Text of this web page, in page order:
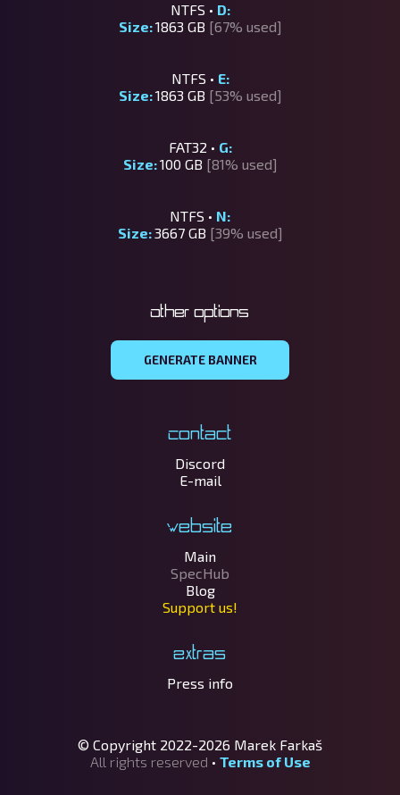
NTFS • D:
Size:1863 GB [67% used]
NTFS • E:
Size:1863 GB [53% used]
FAT32 • G:
Size:100 GB [81% used]
NTFS • N:
Size:3667 GB [39% used]
Other options
GENERATE BANNER
Contact
Discord
E-mail
Website
Main
SpecHub
Blog
Support us!
Extras
Press info
© Copyright 2022-2026 Marek Farkaš
All rights reserved • Terms of Use